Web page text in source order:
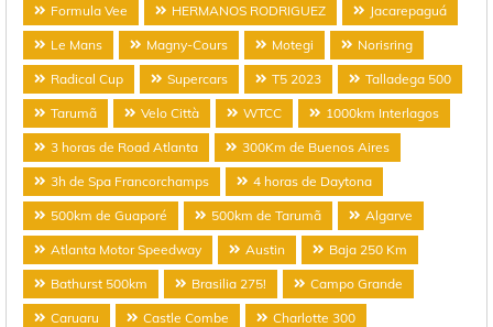
Formula Vee HERMANOS RODRIGUEZ Jacarepaguá
Le Mans Magny-Cours Motegi Norisring
Radical Cup Supercars T5 2023 Talladega 500
Tarumã Velo Città WTCC 1000km Interlagos
3 horas de Road Atlanta 300Km de Buenos Aires
3h de Spa Francorchamps 4 horas de Daytona
500km de Guaporé 500km de Tarumã Algarve
Atlanta Motor Speedway Austin Baja 250 Km
Bathurst 500km Brasilia 275! Campo Grande
Caruaru Castle Combe Charlotte 300